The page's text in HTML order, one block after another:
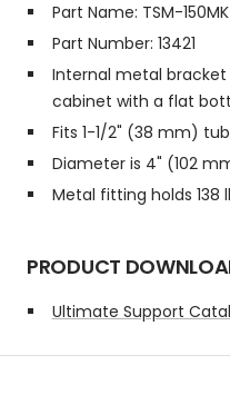
Part Name: TSM-150MK
Part Number: 13421
Internal metal
cabinet with a flat
Fits 1-1/2" (38 mm)
Diameter is 4" (102
Metal fitting holds 138
PRODUCT
Ultimate Support